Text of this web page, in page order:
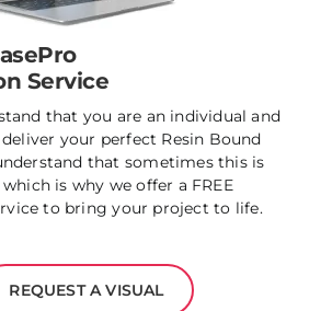
Service
that you are an individual and
your perfect Resin Bound
that sometimes this is
is why we offer a FREE
to bring your project to life.
REQUEST A VISUAL